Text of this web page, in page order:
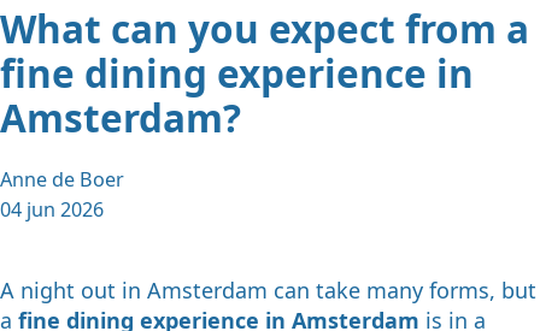
What can you expect from a
fine dining experience in
Amsterdam?
Anne de Boer
04 jun 2026
A night out in Amsterdam can take many forms, but
a fine dining experience in Amsterdam is in a